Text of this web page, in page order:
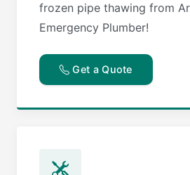
frozen pipe thawing from
Emergency Plumber!
Get a Quote